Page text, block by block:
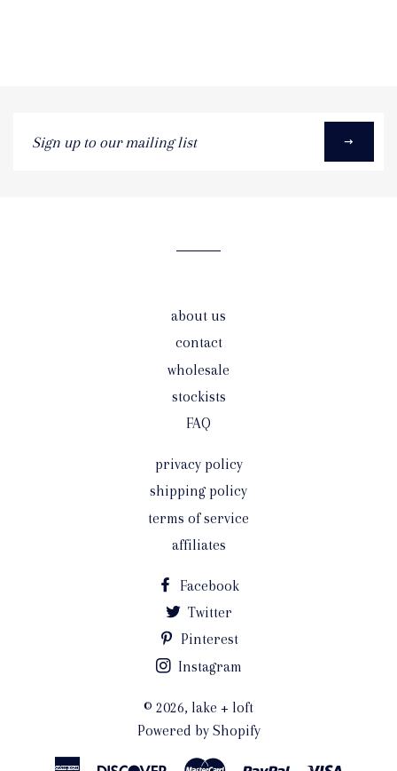
up
about us
contact
wholesale
stockists
FAQ
privacy policy
shipping policy
terms of service
affiliates
Facebook
Twitter
Pinterest
Instagram
© 2026, lake + loft
Powered by Shopify
American DiscoverMaster Paypal